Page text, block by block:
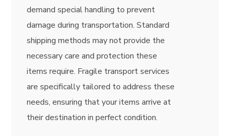
demand special handling to prevent
damage during transportation. Standard
shipping methods may not provide the
necessary care and protection these
items require. Fragile transport services
are specifically tailored to address these
needs, ensuring that your items arrive at
their destination in perfect condition.